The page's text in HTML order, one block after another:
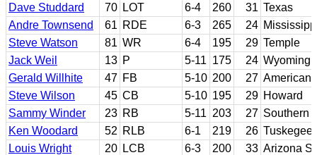
Dave Studdard
70 LOT 6-4 260 31 Texas
Andre Townsend
61 RDE 6-3 265 24
Steve Watson
81 WR 6-4 195 29 Temple
Jack Weil
13 P 5-11 175 24 Wyoming
Gerald Willhite
47 FB 5-10 200 27 American
Steve Wilson
45 CB 5-10 195 29 Howard
Sammy Winder
23 RB 5-11 203 27 Southern
Ken Woodard
52 RLB 6-1 219 26 Tuskegee
Louis Wright
20 LCB 6-3 200 33 Arizona